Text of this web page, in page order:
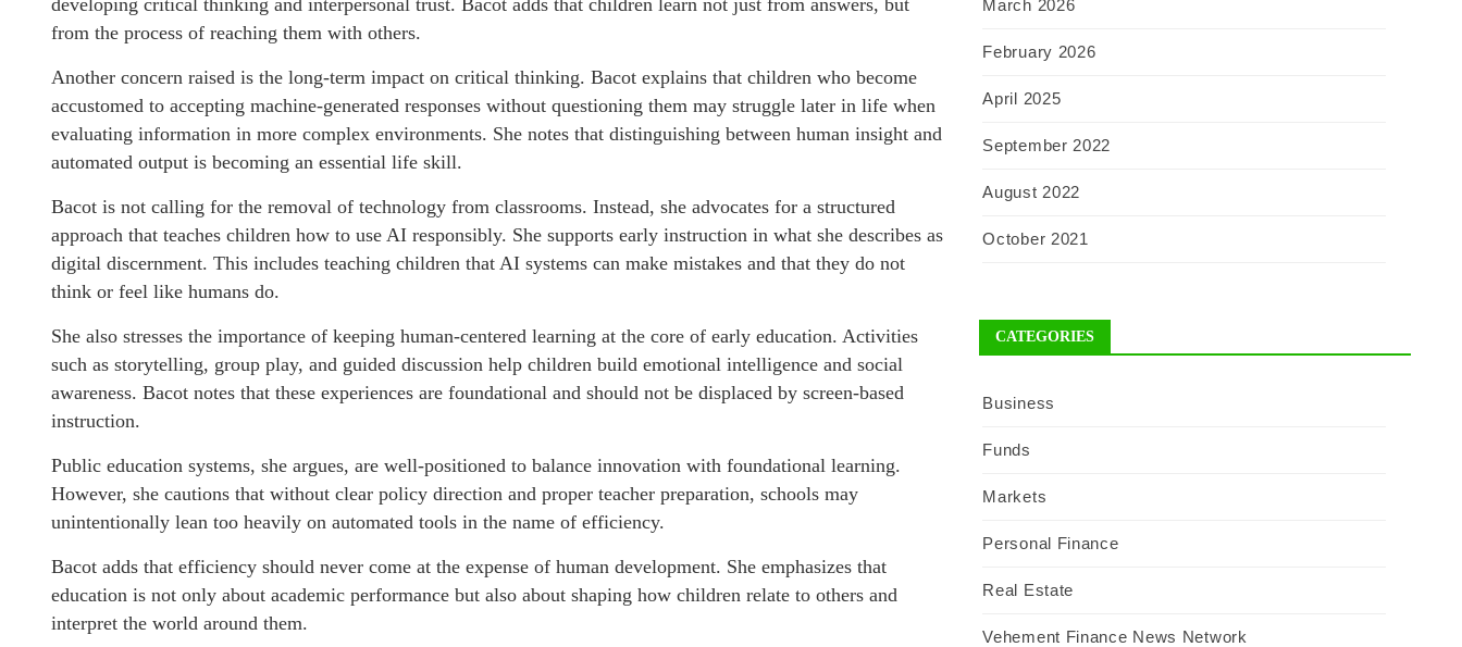
from the process of reaching them with others.
Another concern raised is the long-term impact on critical thinking. Bacot explains that children who become
accustomed to accepting machine-generated responses without questioning them may struggle later in life when
evaluating information in more complex environments. She notes that distinguishing between human insight and
automated output is becoming an essential life skill.
Bacot is not calling for the removal of technology from classrooms. Instead, she advocates for a structured
approach that teaches children how to use AI responsibly. She supports early instruction in what she describes as
digital discernment. This includes teaching children that AI systems can make mistakes and that they do not
think or feel like humans do.
She also stresses the importance of keeping human-centered learning at the core of early education. Activities
such as storytelling, group play, and guided discussion help children build emotional intelligence and social
awareness. Bacot notes that these experiences are foundational and should not be displaced by screen-based
instruction.
Public education systems, she argues, are well-positioned to balance innovation with foundational learning.
However, she cautions that without clear policy direction and proper teacher preparation, schools may
unintentionally lean too heavily on automated tools in the name of efficiency.
Bacot adds that efficiency should never come at the expense of human development. She emphasizes that
education is not only about academic performance but also about shaping how children relate to others and
interpret the world around them.
March 2026
February 2026
April 2025
September 2022
August 2022
October 2021
CATEGORIES
Business
Funds
Markets
Personal Finance
Real Estate
Vehement Finance News Network